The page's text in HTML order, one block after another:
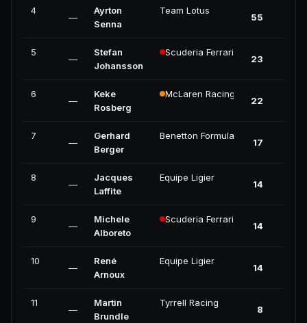
4
—
Ayrton
Senna
Team Lotus
55
5
—
Stefan
Johansson
Scuderia Ferrari
23
6
—
Keke
Rosberg
McLaren Racing
22
7
—
Gerhard
Berger
Benetton Formula
17
8
—
Jacques
Laffite
Equipe Ligier
14
9
—
Michele
Alboreto
Scuderia Ferrari
14
10
—
René
Arnoux
Equipe Ligier
14
11
—
Martin
Brundle
Tyrrell Racing
8